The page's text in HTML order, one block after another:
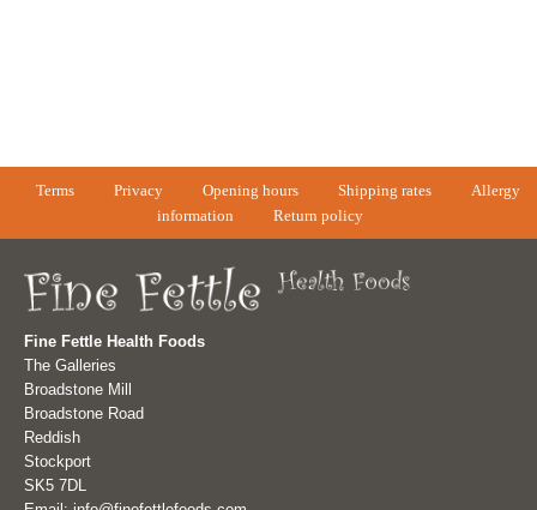
Terms Privacy Opening hours Shipping rates
Allergy
information
Return policy
Fine Fettle Health Foods
The Galleries
Broadstone Mill
Broadstone Road
Reddish
Stockport
SK5 7DL